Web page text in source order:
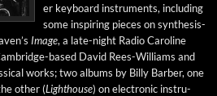
er key­board instru­ments, includ­ing
some inspir­ing pieces on syn­the­sis­
Image, a late-night Radio Car­o­line
based David Rees-Williams and
works; two albums by Bil­ly Bar­ber, one
oth­er (Light­house) on elec­tron­ic instru­